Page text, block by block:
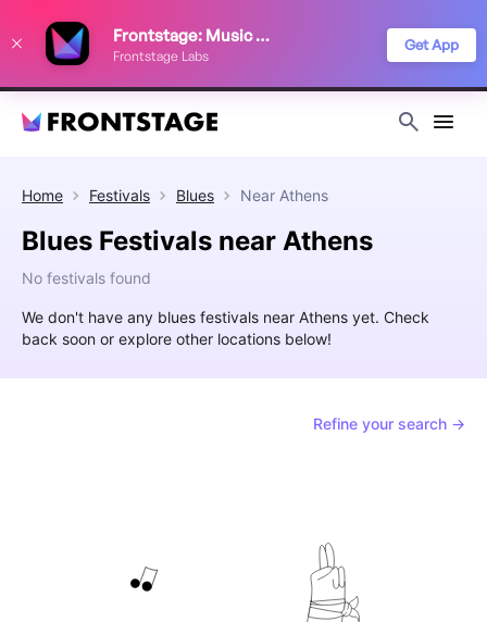
Frontstage: Music Festivals
Frontstage Labs
Get App
Home Festivals Blues Near Athens
Blues Festivals near Athens
No festivals found
We don't have any blues festivals near Athens yet. Check
back soon or explore other locations below!
Refine your search →
improve your festival discovery experience. Read our
Privacy Policy
Decline